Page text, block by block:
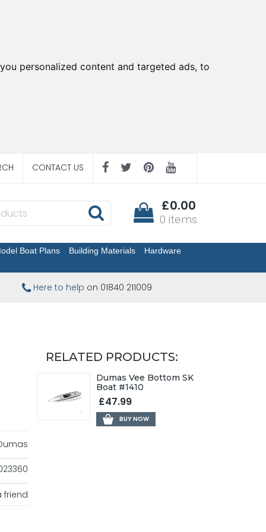
personalized content and targeted ads, to
CONTACT US
£0.00
0 items
Boat Plans Building Materials Hardware
Here to help on 01840 211009
friend
RELATED PRODUCTS:
Dumas Vee Bottom SK
Boat #1410
£47.99
BUY NOW